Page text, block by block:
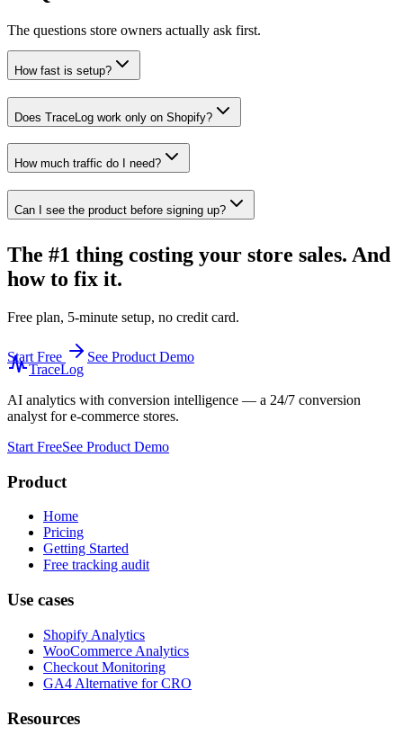
The questions store owners actually ask first.
How fast is setup?
Does TraceLog work only on Shopify?
How much traffic do I need?
Can I see the product before signing up?
The #1 thing costing your store sales. And
how to fix it.
Free plan, 5-minute setup, no credit card.
Start Free
See Product Demo
TraceLog
AI analytics with conversion intelligence — a 24/7 conversion
analyst for e-commerce stores.
Start FreeSee Product Demo
Product
Home
Pricing
Getting Started
Free tracking audit
Use cases
Shopify Analytics
WooCommerce Analytics
Checkout Monitoring
GA4 Alternative for CRO
Resources